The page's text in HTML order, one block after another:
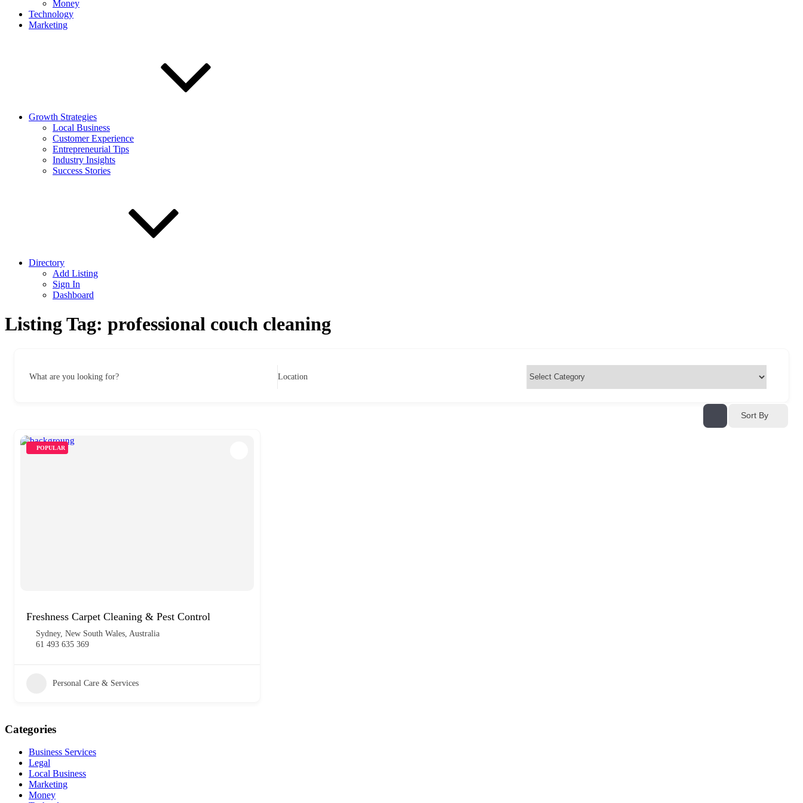
Money
Technology
Marketing
Growth Strategies
Local Business
Customer Experience
Entrepreneurial Tips
Industry Insights
Success Stories
Directory
Add Listing
Sign In
Dashboard
Listing Tag: professional couch cleaning
What are you looking for? Location
Sort By
POPULAR
Freshness Carpet Cleaning & Pest Control
Sydney, New South Wales, Australia
61 493 635 369
Personal Care & Services
Categories
Business Services
Legal
Local Business
Marketing
Money